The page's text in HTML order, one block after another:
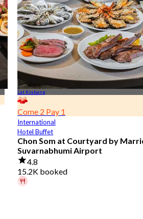
Lat Krabang
Come 2 Pay 1
International
Hotel Buffet
Chon Som at Courtyard by
Suvarnabhumi Airport
4.8
15.2K booked